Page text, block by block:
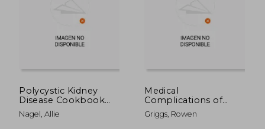
Polycystic Kidney
Disease Cookbook
for Beginners: Quick,
Simple Delicious Low
Nagel, Allie
Medical
Complications of
Kidney
Transplantation
Griggs, Rowen